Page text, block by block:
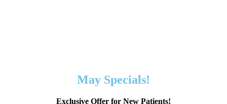
May Specials!
Exclusive Offer for New Patients!